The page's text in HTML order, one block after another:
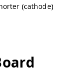
(cathode)